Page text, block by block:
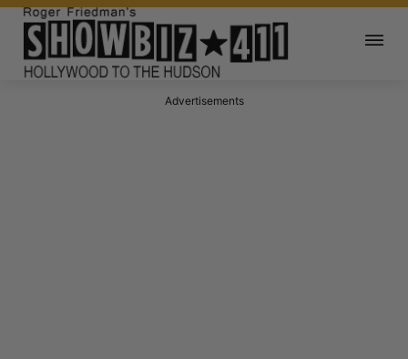
Advertisements